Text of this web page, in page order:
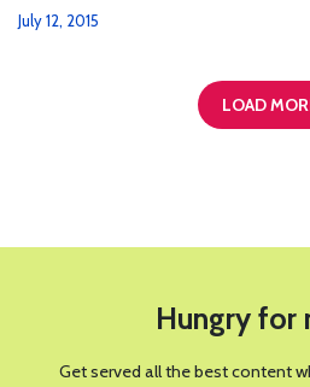
July 12, 2015
LOAD
Hungry for
Get served all the best content